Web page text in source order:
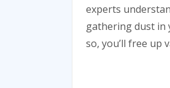
experts
gathering dust in
so, you’ll free up